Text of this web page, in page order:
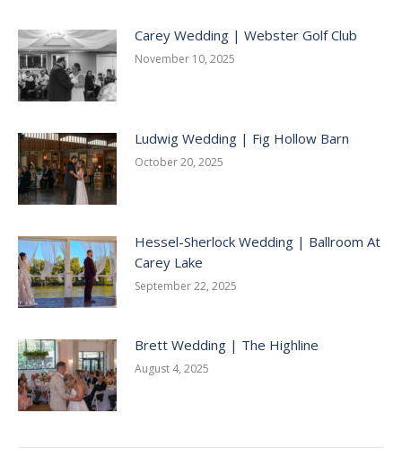
Carey Wedding | Webster Golf Club
November 10, 2025
Ludwig Wedding | Fig Hollow Barn
October 20, 2025
Hessel-Sherlock Wedding | Ballroom At
Carey Lake
September 22, 2025
Brett Wedding | The Highline
August 4, 2025